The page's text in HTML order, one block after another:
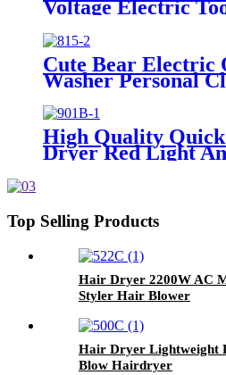
Voltage Electric
for Personal Use
Cute Bear Electric
Washer Personal
High Quality
Dryer Red Light
Top Selling Products
Hair Dryer 2200W AC
Styler Hair Blower
Hair Dryer Lightweight
Blow Hairdryer